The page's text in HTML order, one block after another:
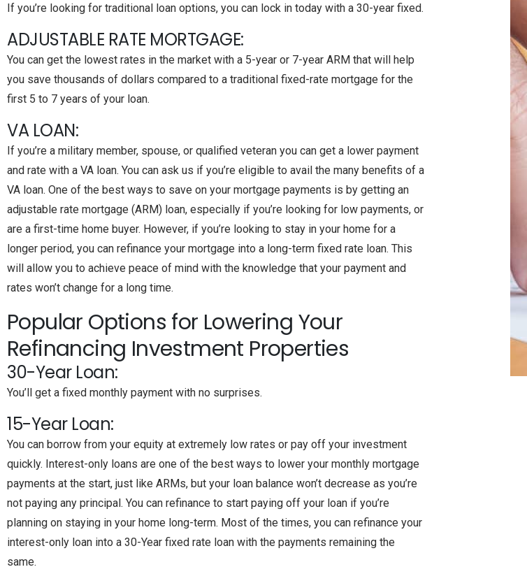
If you’re looking for traditional loan options, you can lock in today with a 30-year fixed.
ADJUSTABLE RATE MORTGAGE:
You can get the lowest rates in the market with a 5-year or 7-year ARM that will help
you save thousands of dollars compared to a traditional fixed-rate mortgage for the
first 5 to 7 years of your loan.
VA LOAN:
If you’re a military member, spouse, or qualified veteran you can get a lower payment
and rate with a VA loan. You can ask us if you’re eligible to avail the many benefits of a
VA loan. One of the best ways to save on your mortgage payments is by getting an
adjustable rate mortgage (ARM) loan, especially if you’re looking for low payments, or
are a first-time home buyer. However, if you’re looking to stay in your home for a
longer period, you can refinance your mortgage into a long-term fixed rate loan. This
will allow you to achieve peace of mind with the knowledge that your payment and
rates won’t change for a long time.
Popular Options for Lowering Your
Refinancing Investment Properties
30-Year Loan:
You’ll get a fixed monthly payment with no surprises.
15-Year Loan:
You can borrow from your equity at extremely low rates or pay off your investment
quickly. Interest-only loans are one of the best ways to lower your monthly mortgage
payments at the start, just like ARMs, but your loan balance won’t decrease as you’re
not paying any principal. You can refinance to start paying off your loan if you’re
planning on staying in your home long-term. Most of the times, you can refinance your
interest-only loan into a 30-Year fixed rate loan with the payments remaining the
same.